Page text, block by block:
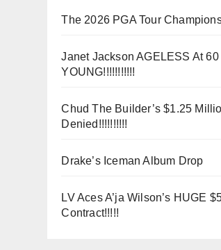
The 2026 PGA Tour
Janet Jackson AGELESS At 60
YOUNG!!!!!!!!!!!
Chud The Builder’s $1.25
Denied!!!!!!!!!!
Drake’s Iceman Album Drop
LV Aces A’ja Wilson’s HUGE
Contract!!!!!